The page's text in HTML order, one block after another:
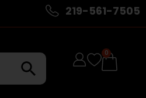
219-561-7505
0